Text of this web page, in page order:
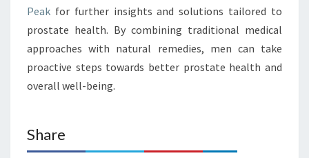
Peak for further insights and solutions tailored to
prostate health. By combining traditional medical
approaches with natural remedies, men can take
proactive steps towards better prostate health and
overall well-being.
Share